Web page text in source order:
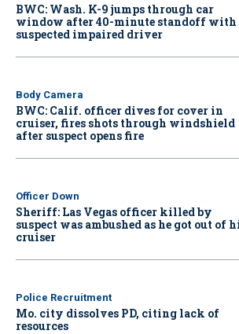
BWC: Wash. K-9 jumps through car
window after 40-minute standoff with
suspected impaired driver
Body Camera
BWC: Calif. officer dives for cover in
cruiser, fires shots through windshield
after suspect opens fire
Officer Down
Sheriff: Las Vegas officer killed by
suspect was ambushed as he got out of
cruiser
Police Recruitment
Mo. city dissolves PD, citing lack of
resources